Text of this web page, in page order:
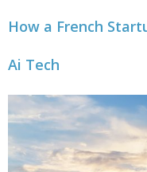
How a French
Ai Tech